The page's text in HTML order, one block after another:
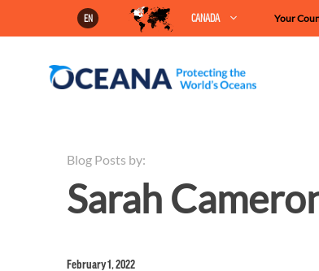
EN CANADA Your
Blog Posts by:
Sarah
February 1, 2022